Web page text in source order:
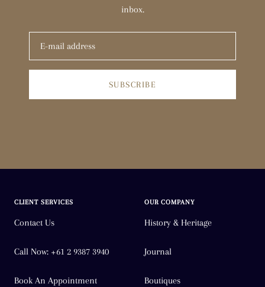
inbox.
SUBSCRIBE
CLIENT SERVICES
Contact Us
Call Now: +61 2 9387 3940
Book An Appointment
OUR COMPANY
History & Heritage
Journal
Boutiques